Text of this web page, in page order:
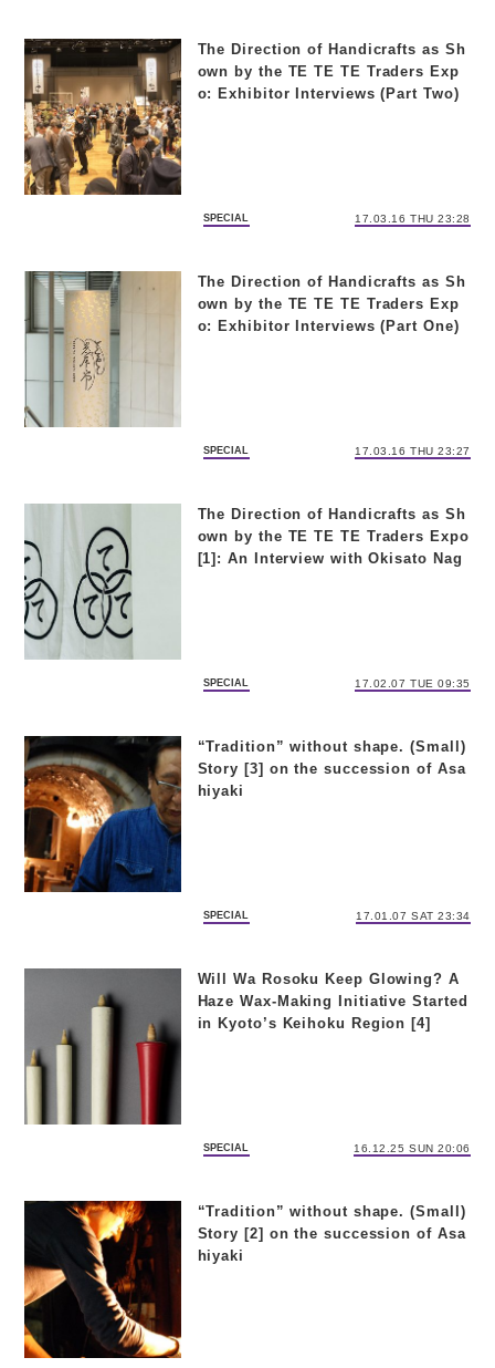
The Direction of Handicrafts as Sh
own by the TE TE TE Traders Exp
o: Exhibitor Interviews (Part Two)
SPECIAL 17.03.16 THU 23:28
The Direction of Handicrafts as Sh
own by the TE TE TE Traders Exp
o: Exhibitor Interviews (Part One)
SPECIAL 17.03.16 THU 23:27
The Direction of Handicrafts as Sh
own by the TE TE TE Traders Expo
[1]: An Interview with Okisato Nag
SPECIAL 17.02.07 TUE 09:35
“Tradition” without shape. (Small)
Story [3] on the succession of Asa
hiyaki
SPECIAL 17.01.07 SAT 23:34
Will Wa Rosoku Keep Glowing? A
Haze Wax-Making Initiative Started
in Kyoto’s Keihoku Region [4]
SPECIAL 16.12.25 SUN 20:06
“Tradition” without shape. (Small)
Story [2] on the succession of Asa
hiyaki